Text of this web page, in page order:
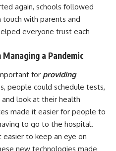
again, schools followed
with parents and
everyone trust each
a Pandemic
for providing
people could schedule tests,
look at their health
made it easier for people to
to go to the hospital.
to keep an eye on
new technologies made